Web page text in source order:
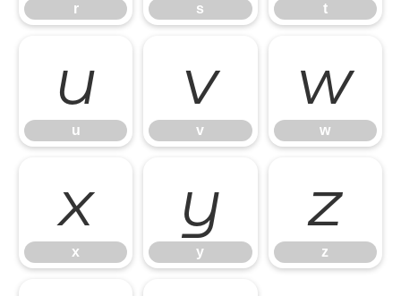
r s t
u
u
v
v
w
w
x
x
y
y
z
z